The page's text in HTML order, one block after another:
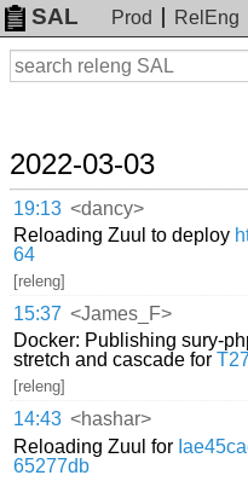
SAL Prod RelEng
Search
2022-03-03
19:13 <dancy>
Reloading Zuul to deploy
64
[releng]
15:37 <James_F>
Docker: Publishing sury-
stretch and cascade for
[releng]
14:43 <hashar>
Reloading Zuul for
65277db